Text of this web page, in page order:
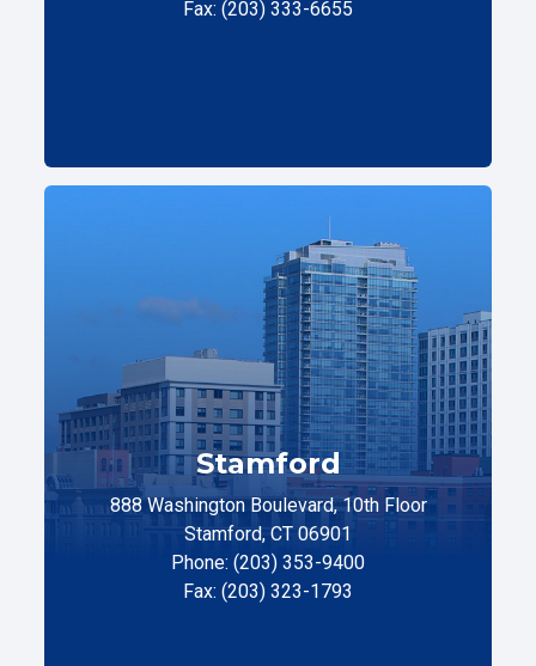
Fax: (203) 333-6655
Stamford
888 Washington Boulevard, 10th Floor
Stamford, CT 06901
Phone: (203) 353-9400
Fax: (203) 323-1793